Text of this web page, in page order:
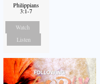
Philippians
3:1-7
Watch
Listen